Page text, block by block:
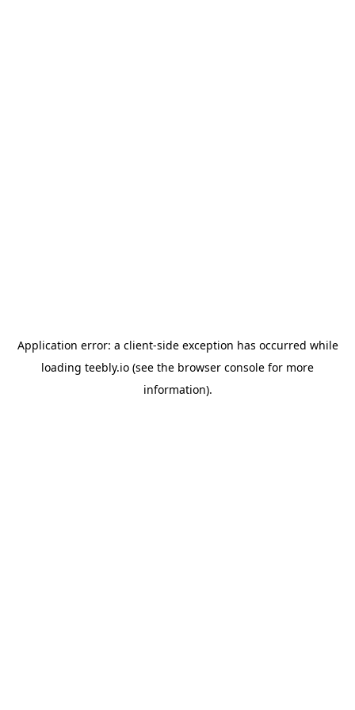
Application error: a client-side exception has occurred while
loading teebly.io (see the browser console for more
information).